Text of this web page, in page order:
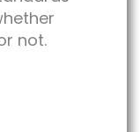
not.